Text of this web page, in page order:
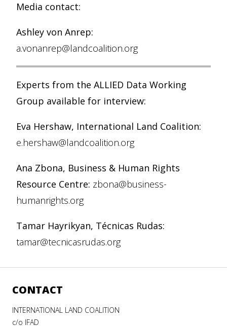
Media contact:
Ashley von Anrep:
a.vonanrep@landcoalition.org
Experts from the ALLIED Data Working
Group available for interview:
Eva Hershaw, International Land Coalition:
e.hershaw@landcoalition.org
Ana Zbona, Business & Human Rights
Resource Centre: zbona@business-
humanrights.org
Tamar Hayrikyan, Técnicas Rudas:
tamar@tecnicasrudas.org
CONTACT
INTERNATIONAL LAND COALITION
c/o IFAD